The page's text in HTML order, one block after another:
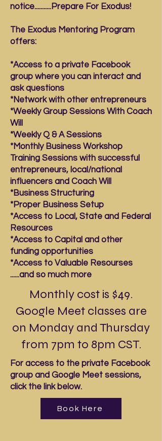
notice...........Prepare For Exodus!
The Exodus Mentoring Program
offers:
*Access to a private Facebook
group where you can interact and
ask questions
*Network with other entrepreneurs
*Weekly Group Sessions With Coach
Will
*Weekly Q & A Sessions
*Monthly Business Workshop
Training Sessions with successful
entrepreneurs, local/national
influencers and Coach Will
*Business Structuring
*Proper Business Setup
*Access to Local, State and Federal
Resources
*Access to Capital and other
funding opportunities
*Access to Valuable Resourses
......and so much more
Monthly cost is $49.
Google Meet classes are
on Monday and Thursday
from 7pm to 8pm CST.
For access to the private Facebook
group and Google Meet sessions,
click the link below.
Book Here